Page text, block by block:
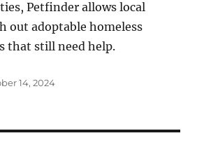
Petfinder allows local
out adoptable homeless
that still need help.
14, 2024